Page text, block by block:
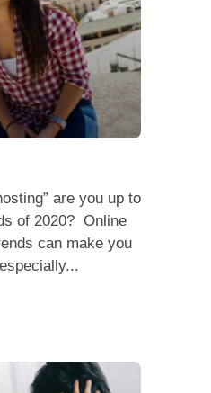
are you up to
of 2020? Online
can make you